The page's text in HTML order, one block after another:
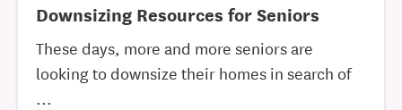
Downsizing Resources for Seniors
These days, more and more seniors are
looking to downsize their homes in search of
...